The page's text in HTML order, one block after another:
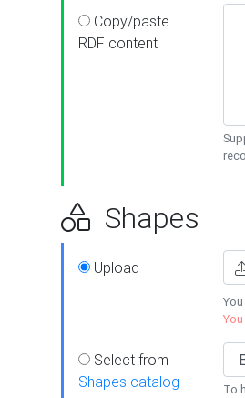
Copy/paste
RDF content
Shapes
Upload
Select from
Shapes catalog
To